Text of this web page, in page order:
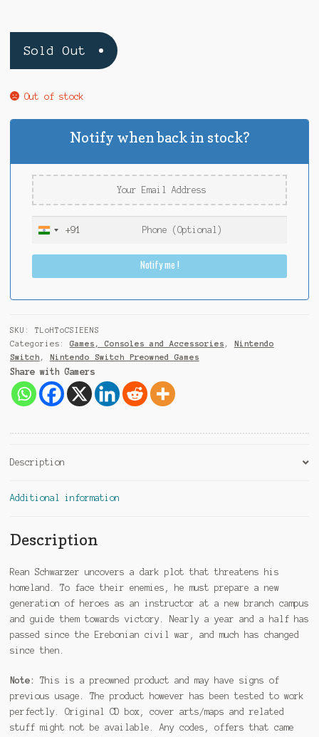
Sold Out
Out of stock
Notify when back in stock?
I
i
9
1
+91
Notify me !
SKU: TLoHToCSIEENS
Categories: Games, Consoles and Accessories , Nintendo
Switch , Nintendo Switch Preowned Games
Share with Gamers
Description
Additional information
Description
Rean Schwarzer uncovers a dark plot that threatens his
homeland. To face their enemies, he must prepare a new
generation of heroes as an instructor at a new branch campus
and guide them towards victory. Nearly a year and a half has
passed since the Erebonian civil war, and much has changed
since then.
Note:
This is a preowned product and may have signs of
previous usage. The product however has been tested to work
perfectly. Original CD box, cover arts/maps and related
stuff might not be available. Any codes, offers that came